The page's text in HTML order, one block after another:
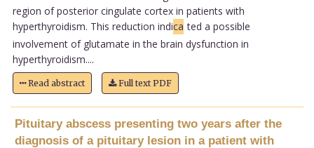
region of posterior cingulate cortex in patients with
hyperthyroidism. This reduction indica ted a possible
involvement of glutamate in the brain dysfunction in
hyperthyroidism....
Read abstract Full text PDF
Pituitary abscess presenting two years after the
diagnosis of a pituitary lesion in a patient with